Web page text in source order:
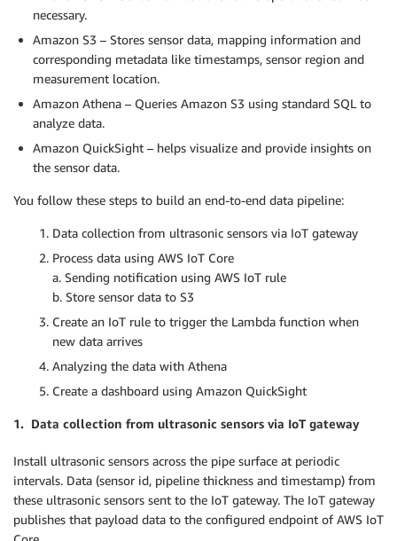
necessary.
Amazon S3 – Stores sensor data, mapping information and
corresponding metadata like timestamps, sensor region and
measurement location.
Amazon Athena – Queries Amazon S3 using standard SQL to
analyze data.
Amazon QuickSight – helps visualize and provide insights on
the sensor data.
You follow these steps to build an end-to-end data pipeline:
Data collection from ultrasonic sensors via IoT gateway
Process data using AWS IoT Core
a. Sending notification using AWS IoT rule
b. Store sensor data to S3
Create an IoT rule to trigger the Lambda function when
new data arrives
Analyzing the data with Athena
Create a dashboard using Amazon QuickSight
1. Data collection from ultrasonic sensors via IoT gateway
Install ultrasonic sensors across the pipe surface at periodic
intervals. Data (sensor id, pipeline thickness and timestamp) from
these ultrasonic sensors sent to the IoT gateway. The IoT gateway
publishes that payload data to the configured endpoint of AWS IoT